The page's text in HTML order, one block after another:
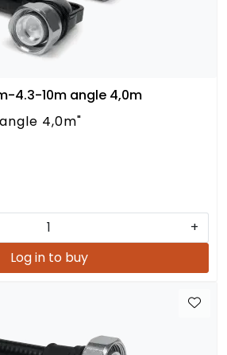
4.3-10m angle 4,0m
4,0m"
+
Log in to buy